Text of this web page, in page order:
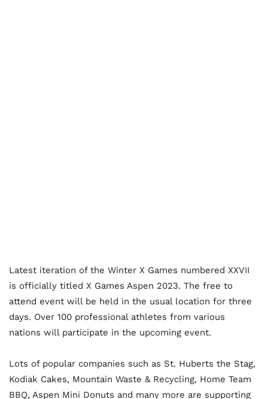
Latest iteration of the Winter X Games numbered XXVII
is officially titled X Games Aspen 2023. The free to
attend event will be held in the usual location for three
days. Over 100 professional athletes from various
nations will participate in the upcoming event.
Lots of popular companies such as St. Huberts the Stag,
Kodiak Cakes, Mountain Waste & Recycling, Home Team
BBQ, Aspen Mini Donuts and many more are supporting